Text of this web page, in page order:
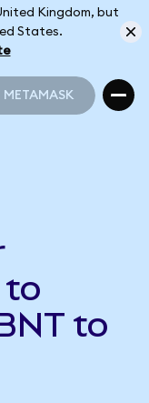
Kingdom, but
States.
METAMASK
to
to